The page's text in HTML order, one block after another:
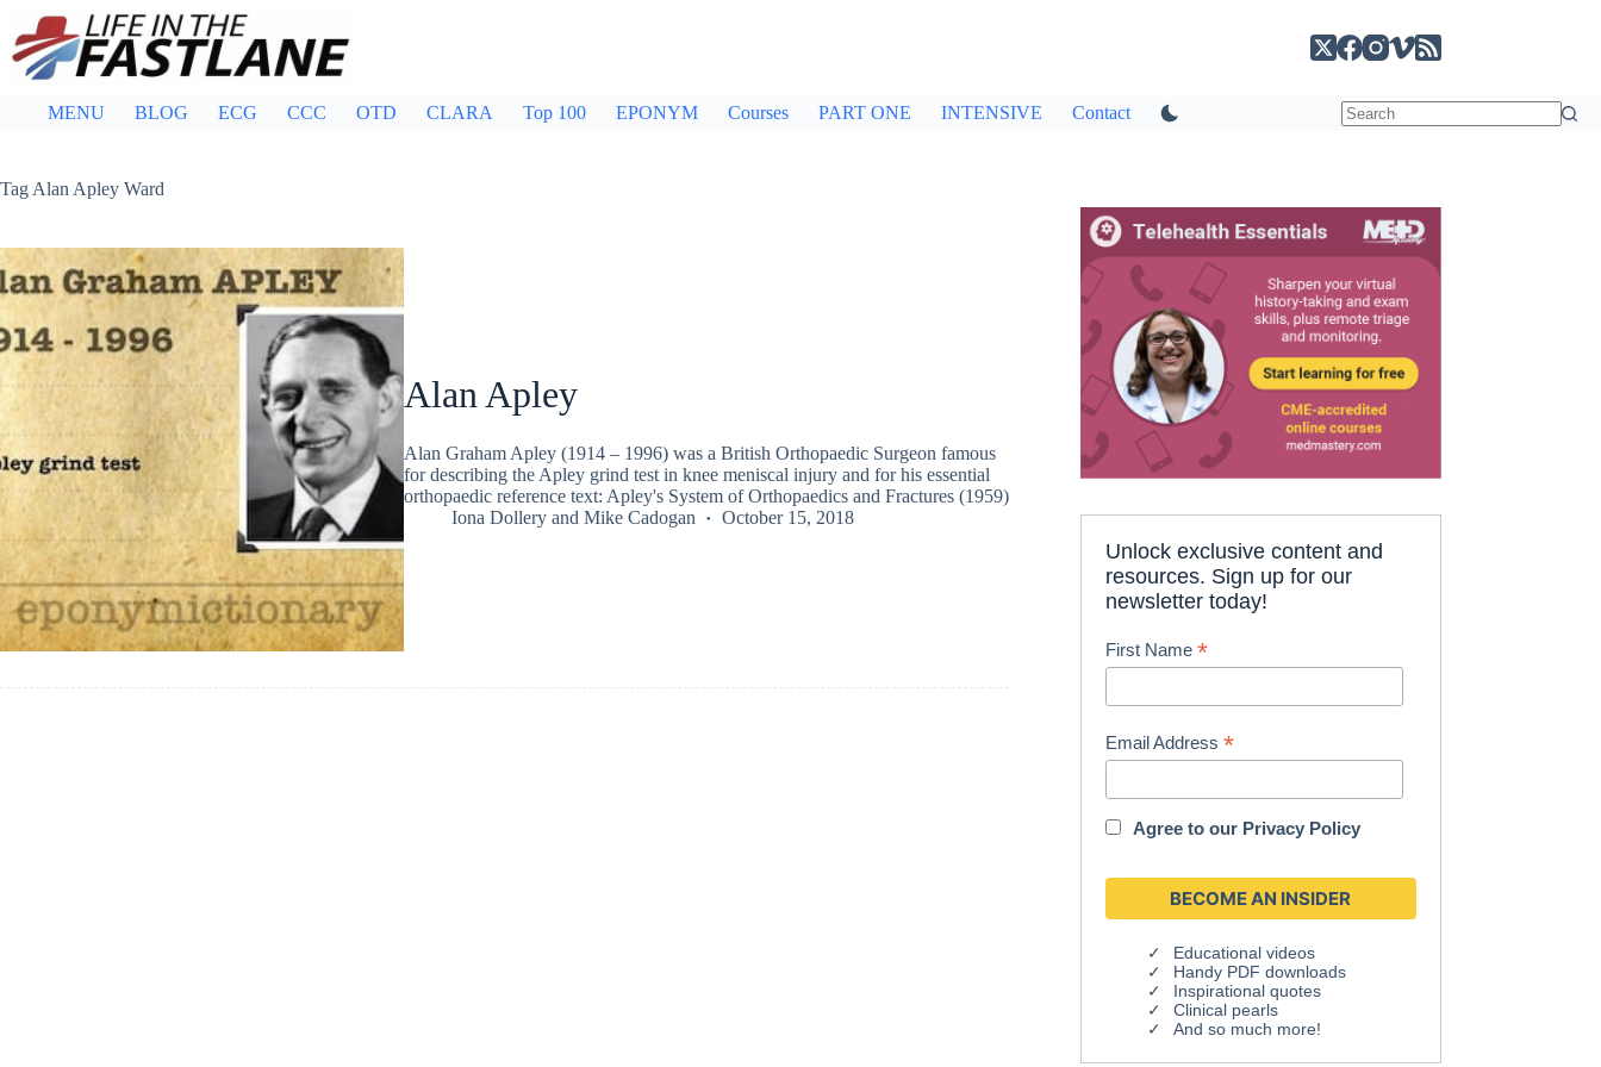
content
MENU BLOG ECG CCC OTD CLARA Top 100 EPONYM Courses PART ONE INTENSIVE Contact
Tag Alan Apley Ward
Alan Apley
Alan Graham Apley (1914 – 1996) was a British Orthopaedic Surgeon famous
for describing the Apley grind test in knee meniscal injury and for his essential
orthopaedic reference text: Apley's System of Orthopaedics and Fractures (1959)
Iona Dolleryand Mike Cadogan October 15, 2018
Unlock exclusive content and
resources. Sign up for our
newsletter today!
First Name*
Email Address*
Agree to our Privacy Policy
Educational videos
Handy PDF downloads
Inspirational quotes
Clinical pearls
And so much more!